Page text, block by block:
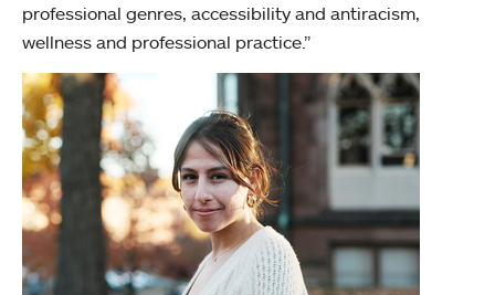
professional genres, accessibility and antiracism,
wellness and professional practice.”